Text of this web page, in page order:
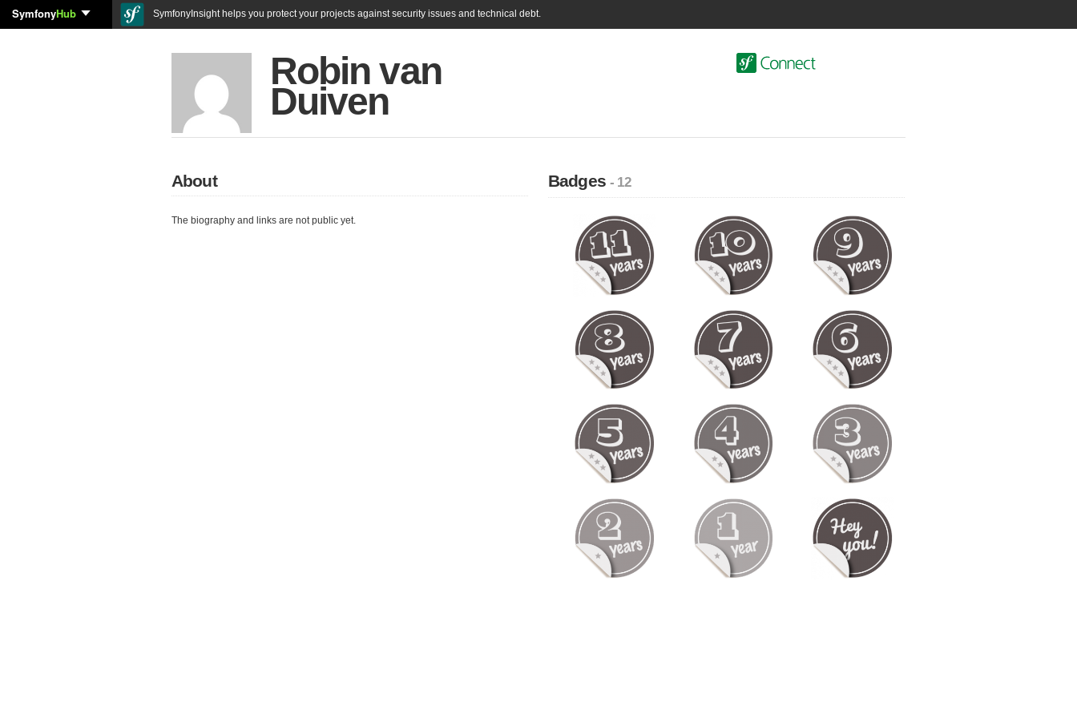
SymfonyHub SymfonyInsight helps you protect your projects against security issues and technical debt.
Robin van
Duiven
About
The biography and links are not public yet.
Badges- 12